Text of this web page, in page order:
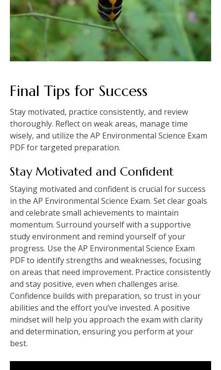
Final Tips for Success
Stay motivated‚ practice consistently‚ and review
thoroughly. Reflect on weak areas‚ manage time
wisely‚ and utilize the AP Environmental Science Exam
PDF for targeted preparation.
Stay Motivated and Confident
Staying motivated and confident is crucial for success
in the AP Environmental Science Exam. Set clear goals
and celebrate small achievements to maintain
momentum. Surround yourself with a supportive
study environment and remind yourself of your
progress. Use the AP Environmental Science Exam
PDF to identify strengths and weaknesses‚ focusing
on areas that need improvement. Practice consistently
and stay positive‚ even when challenges arise.
Confidence builds with preparation‚ so trust in your
abilities and the effort you’ve invested. A positive
mindset will help you approach the exam with clarity
and determination‚ ensuring you perform at your
best.